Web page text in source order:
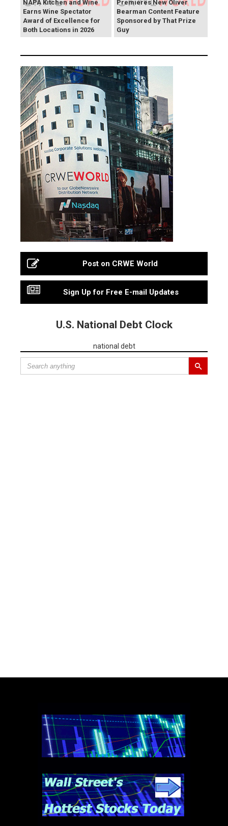
NAPA Kitchen and Wine
Earns Wine Spectator
Award of Excellence for
Both Locations in 2026
Premieres New Oliver
Bearman Content Feature
Sponsored by That Prize
Guy
Post on CRWE World
Sign Up for Free E-mail Updates
U.S. National Debt Clock
national debt